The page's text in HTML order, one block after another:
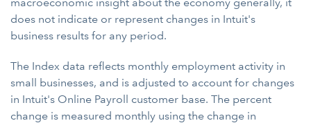
does not indicate or represent changes in Intuit's
business results for any period.
The Index data reflects monthly employment activity in
small businesses, and is adjusted to account for changes
in Intuit's Online Payroll customer base. The percent
change is measured monthly using the change in